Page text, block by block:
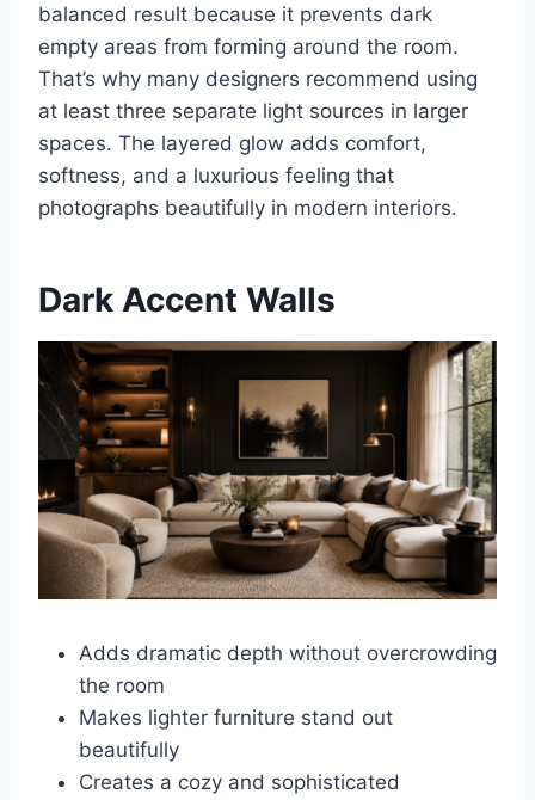
balanced result because it prevents dark
empty areas from forming around the room.
That’s why many designers recommend using
at least three separate light sources in larger
spaces. The layered glow adds comfort,
softness, and a luxurious feeling that
photographs beautifully in modern interiors.
Dark Accent Walls
Adds dramatic depth without overcrowding
the room
Makes lighter furniture stand out
beautifully
Creates a cozy and sophisticated